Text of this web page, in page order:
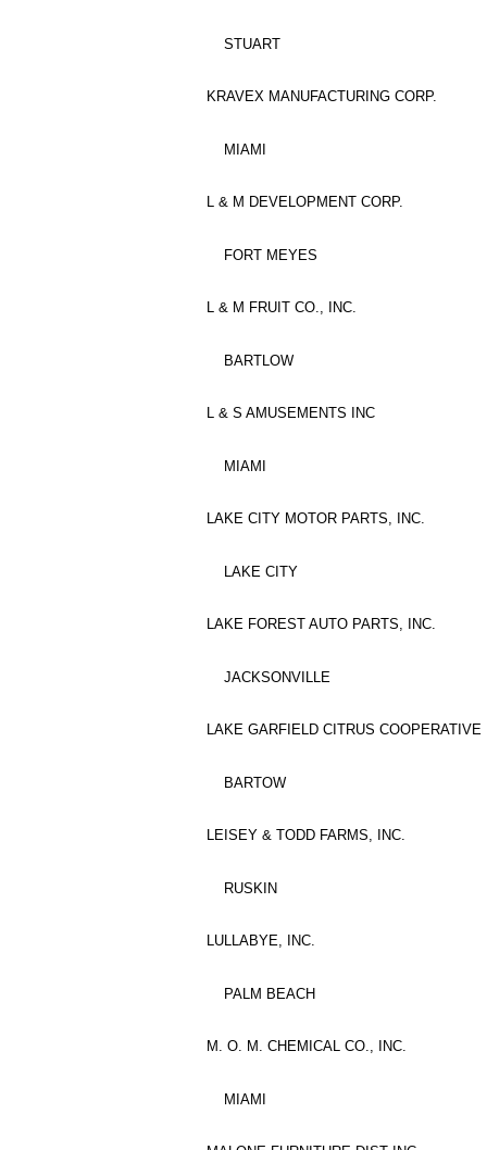
STUART
KRAVEX MANUFACTURING CORP.
MIAMI
L & M DEVELOPMENT CORP.
FORT MEYES
L & M FRUIT CO., INC.
BARTLOW
L & S AMUSEMENTS INC
MIAMI
LAKE CITY MOTOR PARTS, INC.
LAKE CITY
LAKE FOREST AUTO PARTS, INC.
JACKSONVILLE
LAKE GARFIELD CITRUS COOPERATIVE
BARTOW
LEISEY & TODD FARMS, INC.
RUSKIN
LULLABYE, INC.
PALM BEACH
M. O. M. CHEMICAL CO., INC.
MIAMI